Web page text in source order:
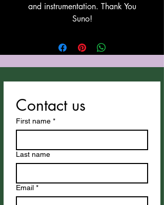
and instrumentation. Thank You
Suno!
Contact us
First name *
Last name
Email *